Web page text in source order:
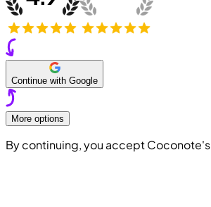
Continue with Google
More options
By continuing, you accept Coconote's